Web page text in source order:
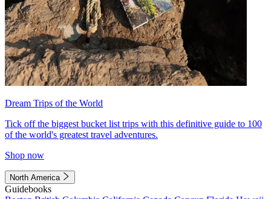
Dream Trips of the World
Tick off the biggest bucket list trips with this definitive guide to 100
of the world's greatest travel adventures.
Shop now
North America
Guidebooks